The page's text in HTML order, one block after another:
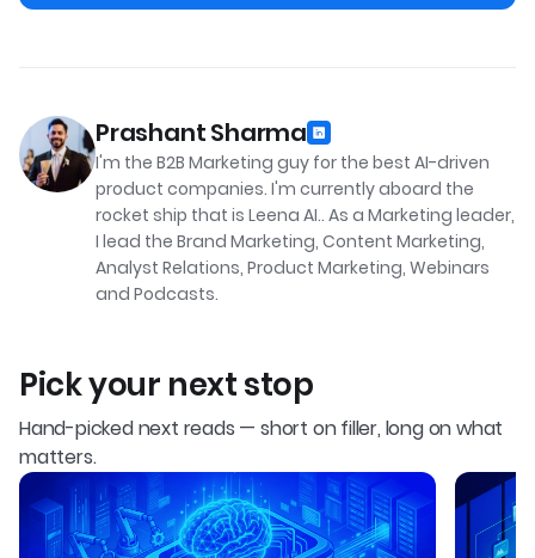
Prashant Sharma
I'm the B2B Marketing guy for the best AI-driven
product companies. I'm currently aboard the
rocket ship that is Leena AI.. As a Marketing leader,
I lead the Brand Marketing, Content Marketing,
Analyst Relations, Product Marketing, Webinars
and Podcasts.
Pick your next stop
Hand-picked next reads — short on filler, long on what
matters.